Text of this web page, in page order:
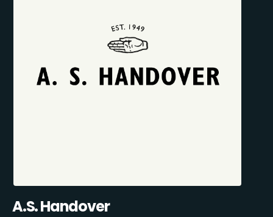
A.S. Handover